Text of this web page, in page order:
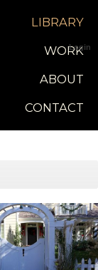
LIBRARY
WORK
ABOUT
CONTACT
Login